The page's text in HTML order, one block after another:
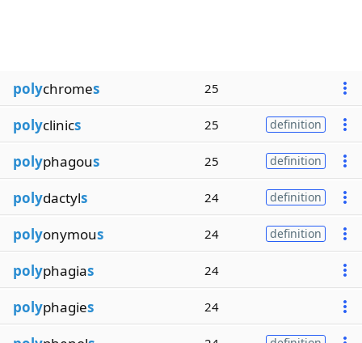
polychromes 25
polyclinics 25 definition
polyphagous 25 definition
polydactyls 24 definition
polyonymous 24 definition
polyphagias 24
polyphagies 24